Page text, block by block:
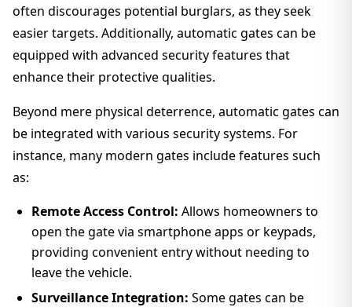
often discourages potential burglars, as they seek
easier targets. Additionally, automatic gates can be
equipped with advanced security features that
enhance their protective qualities.
Beyond mere physical deterrence, automatic gates can
be integrated with various security systems. For
instance, many modern gates include features such
as:
Remote Access Control: Allows homeowners to
open the gate via smartphone apps or keypads,
providing convenient entry without needing to
leave the vehicle.
Surveillance Integration: Some gates can be